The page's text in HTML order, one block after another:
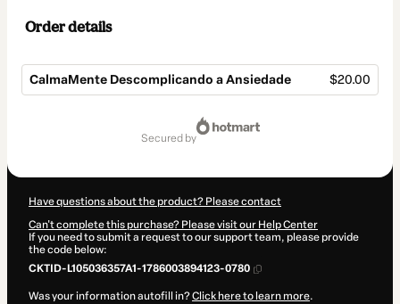
Order details
CalmaMente Descomplicando a Ansiedade $20.00
secured by
Have questions about the product? Please contact
Can't complete this purchase? Please visit our Help Center
If you need to submit a request to our support team, please provide
the code below:
CKTID-L105036357A1-1786003894123-0780
Was your information autofill in?Click here to learn more.